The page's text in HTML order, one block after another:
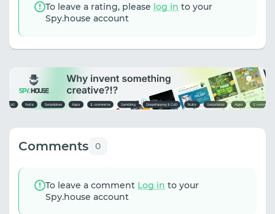
To leave a rating, please log in to your
Spy.house account
Comments 0
To leave a comment Log in to your
Spy.house account